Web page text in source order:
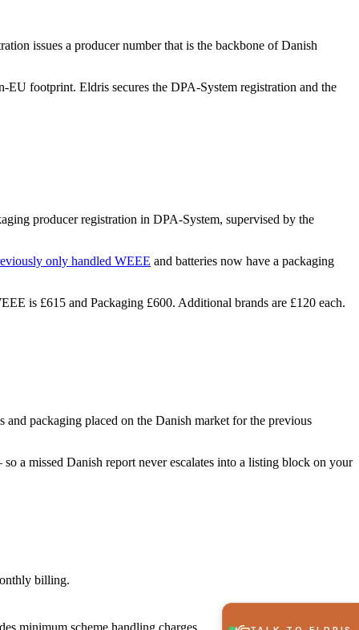
issues a producer number that is the backbone of Danish
EU footprint. Eldris secures the DPA-System registration and the
producer registration in DPA-System, supervised by the
only handled WEEE and batteries now have a packaging
is £615 and Packaging £600. Additional brands are £120 each.
packaging placed on the Danish market for the previous
a missed Danish report never escalates into a listing block on your
billing.
minimum scheme handling charges